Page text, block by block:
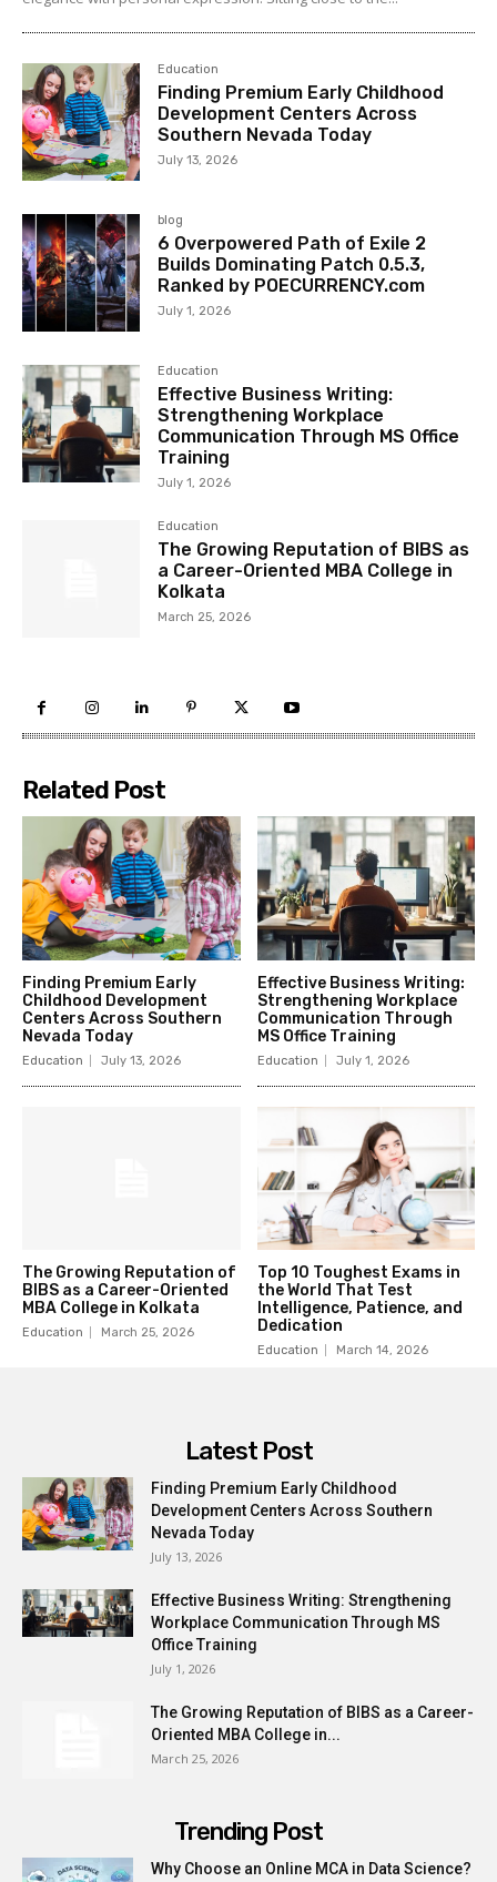
Education
Finding Premium Early Childhood
Development Centers Across
Southern Nevada Today
July 13, 2026
blog
6 Overpowered Path of Exile 2
Builds Dominating Patch 0.5.3,
Ranked by POECURRENCY.com
July 1, 2026
Education
Effective Business Writing:
Strengthening Workplace
Communication Through MS Office
Training
July 1, 2026
Education
The Growing Reputation of BIBS as
a Career-Oriented MBA College in
Kolkata
March 25, 2026
Related Post
Finding Premium Early
Childhood Development
Centers Across Southern
Nevada Today
Education July 13, 2026
Effective Business Writing:
Strengthening Workplace
Communication Through
MS Office Training
Education July 1, 2026
The Growing Reputation of
BIBS as a Career-Oriented
MBA College in Kolkata
Education March 25, 2026
Top 10 Toughest Exams in
the World That Test
Intelligence, Patience, and
Dedication
Education March 14, 2026
Latest Post
Finding Premium Early Childhood
Development Centers Across Southern
Nevada Today
July 13, 2026
Effective Business Writing: Strengthening
Workplace Communication Through MS
Office Training
July 1, 2026
The Growing Reputation of BIBS as a Career-
Oriented MBA College in...
March 25, 2026
Trending Post
Why Choose an Online MCA in Data Science?